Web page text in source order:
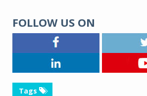
FOLLOW US ON
Tags